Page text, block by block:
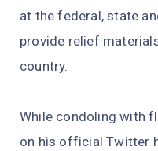
at the federal, state
provide relief
country.
While condoling with
on his official Twitter